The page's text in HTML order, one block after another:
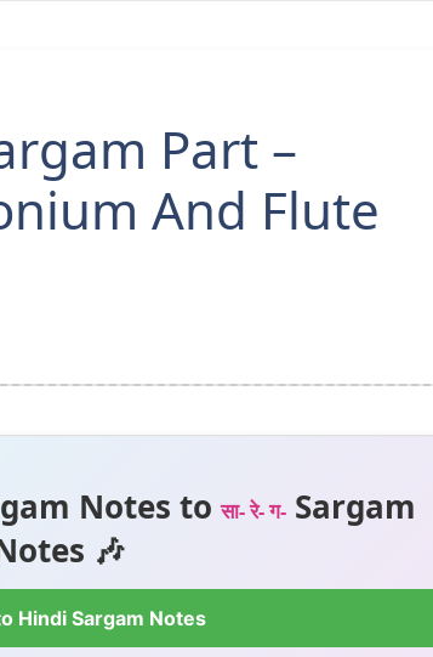
Part –
And Flute
Notes toसा- रे- ग- Sargam
🎶
Hindi Sargam Notes